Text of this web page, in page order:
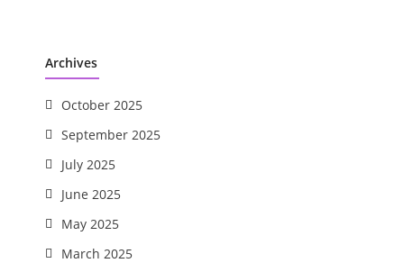
Archives
October 2025
September 2025
July 2025
June 2025
May 2025
March 2025